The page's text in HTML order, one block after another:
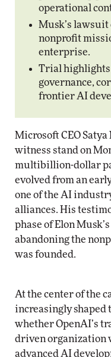
operational
Musk’s
nonprofit
enterprise.
Trial highlights
governance,
frontier AI
Microsoft CEO
witness stand on
multibillion-dollar
evolved from an
one of the AI
alliances. His
phase of Elon
abandoning the
was founded.
At the center of the
increasingly shaped
whether OpenAI’s
driven organization
advanced AI